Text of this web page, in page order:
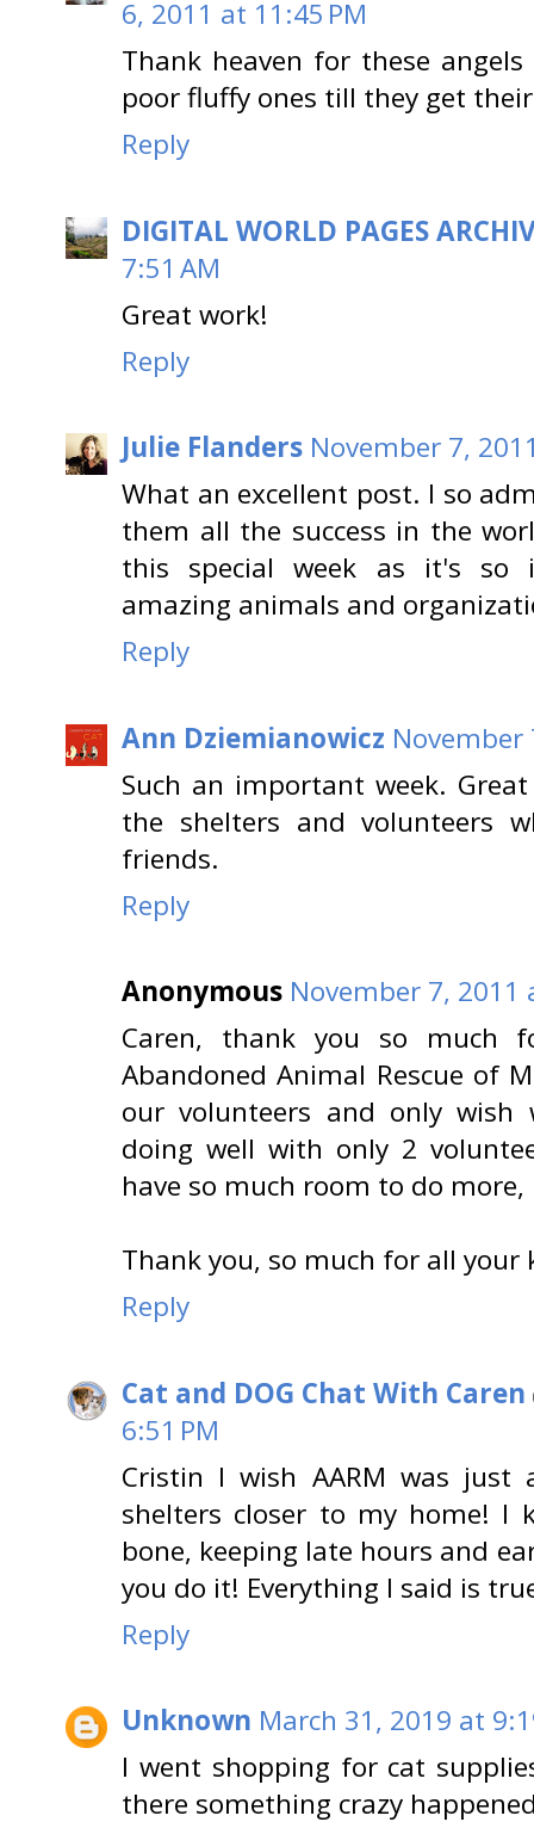
6, 2011 at 11:45 PM
Thank heaven for these
poor fluffy ones till they get
Reply
DIGITAL WORLD PAGES
7:51 AM
Great work!
Reply
Julie Flanders November 7,
What an excellent post. I so
them all the success in the
this special week as it's so
amazing animals and
Reply
Ann Dziemianowicz November
Such an important week.
the shelters and volunteers
friends.
Reply
Anonymous November 7, 2011
Caren, thank you so much
Abandoned Animal Rescue of
our volunteers and only
doing well with only 2
have so much room to do
Thank you, so much for all your
Reply
Cat and DOG Chat With Caren
6:51 PM
Cristin I wish AARM was
shelters closer to my home! I
bone, keeping late hours and
you do it! Everything I said is
Reply
Unknown March 31, 2019 at
I went shopping for cat
there something crazy